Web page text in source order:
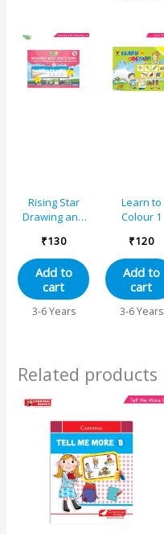
Rising Star
Drawing and
Book A
₹130
Add to
cart
3-6 Years
Learn to
Colour 1
₹120
Add to
cart
3-6 Years
Related products